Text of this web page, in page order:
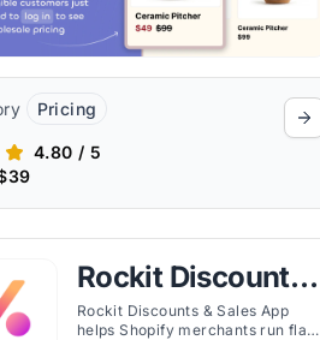
Pricing
4.80 / 5
Rockit Discounts
& Sales App
Rockit Discounts & Sales App
helps Shopify merchants run flash